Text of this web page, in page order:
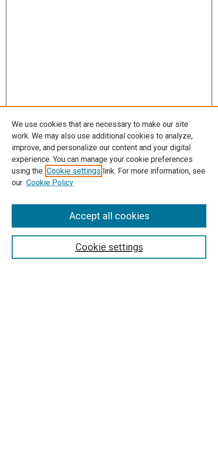
Search
We use cookies that are necessary to make our site
work. We may also use additional cookies to analyze,
improve, and personalize our content and your digital
experience. You can manage your cookie preferences
using the Cookie settings link. For more information, see
our Cookie Policy
Cookie settings
Accept all cookies